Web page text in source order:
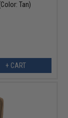
Tan)
+ CART